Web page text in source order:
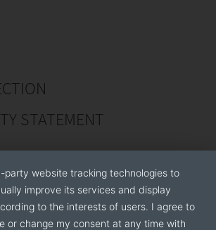
STATEMENT
party website tracking technologies to
improve its services and display
to the interests of users. I agree to
or change my consent at any time with